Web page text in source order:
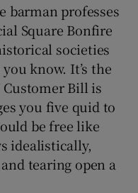
barman professes
Square Bonfire
societies
know. It’s the
Customer Bill is
you five quid to
be free like
idealistically,
tearing open a